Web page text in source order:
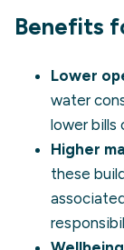
Benefits
Lower
water
lower bills
Higher
these